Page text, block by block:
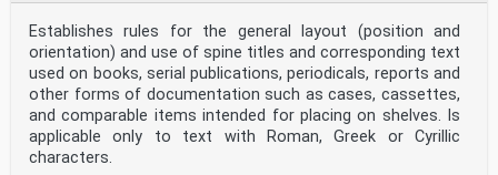
Establishes rules for the general layout (position and
orientation) and use of spine titles and corresponding text
used on books, serial publications, periodicals, reports and
other forms of documentation such as cases, cassettes,
and comparable items intended for placing on shelves. Is
applicable only to text with Roman, Greek or Cyrillic
characters.